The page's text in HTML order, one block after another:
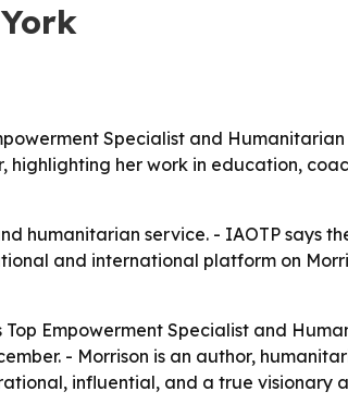
Specialist and Humanitarian
highlighting her work in education,
humanitarian service. - IAOTP says
and international platform on
Empowerment Specialist and
- Morrison is an author,
influential, and a true visionary